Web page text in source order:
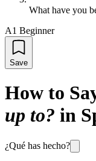
What have you
A1 Beginner
Save
How to
up to? in
¿Qué has hecho?